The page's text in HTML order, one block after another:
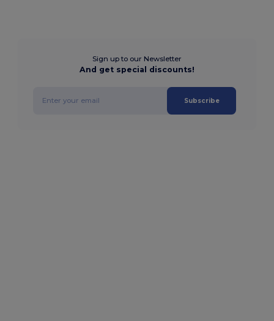
Sign up to our Newsletter
And get special discounts!
Subscribe